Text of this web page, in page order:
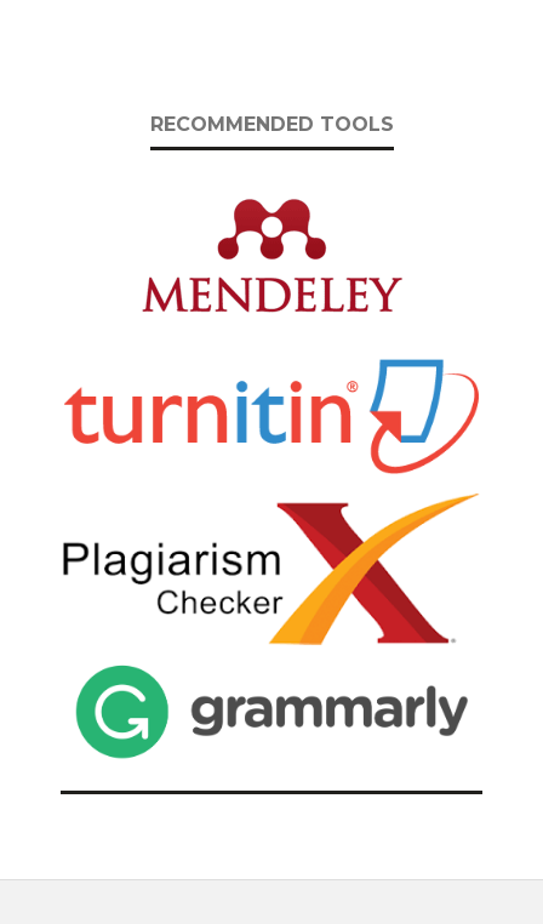
RECOMMENDED TOOLS